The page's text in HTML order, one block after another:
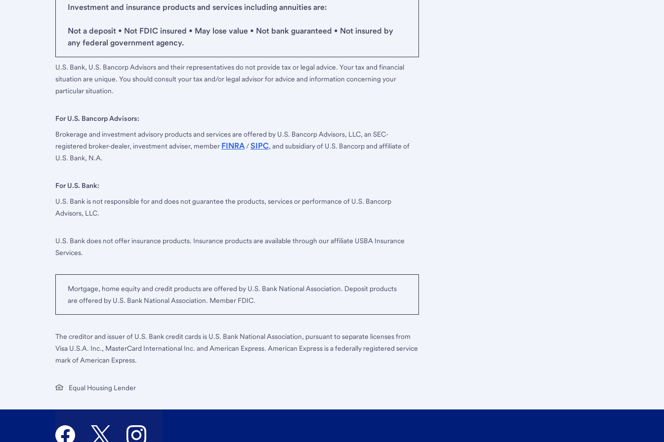
Investment and insurance products and services including annuities are:
Not a deposit • Not FDIC insured • May lose value • Not bank guaranteed • Not insured by
any federal government agency.
U.S. Bank, U.S. Bancorp Advisors and their representatives do not provide tax or legal advice. Your tax and financial
situation are unique. You should consult your tax and/or legal advisor for advice and information concerning your
particular situation.
For U.S. Bancorp Advisors:
Brokerage and investment advisory products and services are offered by U.S. Bancorp Advisors, LLC, an SEC-
registered broker-dealer, investment adviser, member FINRA/SIPC, and subsidiary of U.S. Bancorp and affiliate of
U.S. Bank, N.A.
For U.S. Bank:
U.S. Bank is not responsible for and does not guarantee the products, services or performance of U.S. Bancorp
Advisors, LLC.
U.S. Bank does not offer insurance products. Insurance products are available through our affiliate USBA Insurance
Services.
Mortgage, home equity and credit products are offered by U.S. Bank National Association. Deposit products
are offered by U.S. Bank National Association. Member FDIC.
The creditor and issuer of U.S. Bank credit cards is U.S. Bank National Association, pursuant to separate licenses from
Visa U.S.A. Inc., MasterCard International Inc. and American Express. American Express is a federally registered service
mark of American Express.
Equal Housing Lender